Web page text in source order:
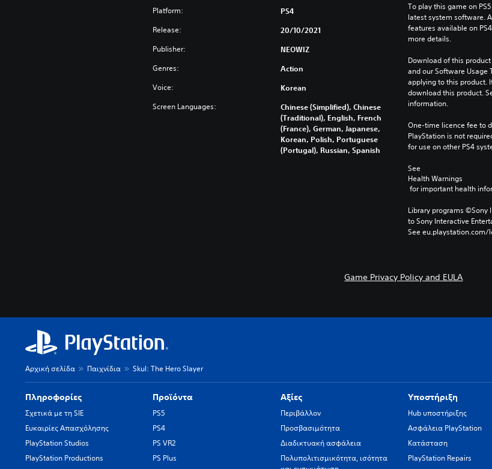
Platform: PS4
Release: 20/10/2021
Publisher: NEOWIZ
Genres: Action
Voice: Korean
Screen Languages:
Chinese (Simplified), Chinese
(Traditional), English, French
(France), German, Japanese,
Korean, Polish, Portuguese
(Portugal), Russian, Spanish
To play this game on
latest system software.
features available on
more details.
Download of this
and our Software Usage
applying to this product.
download this product.
information.
One-time licence fee to
PlayStation is not
for use on other PS4
See
Health Warnings
for important health
Library programs ©Sony
to Sony Interactive
See eu.playstation.com/
Game Privacy Policy and EULA
Αρχική σελίδα Παιχνίδια Skul: The Hero Slayer
Πληροφορίες
Σχετικά με τη SIE
Ευκαιρίες Απασχόλησης
PlayStation Studios
PlayStation Productions
Προϊόντα
PS5
PS4
PS VR2
PS Plus
Αξίες
Περιβάλλον
Προσβασιμότητα
Διαδικτυακή ασφάλεια
Πολυπολιτισμικότητα, ισότητα
Υποστήριξη
Hub υποστήριξης
Ασφάλεια PlayStation
Κατάσταση
PlayStation Repairs